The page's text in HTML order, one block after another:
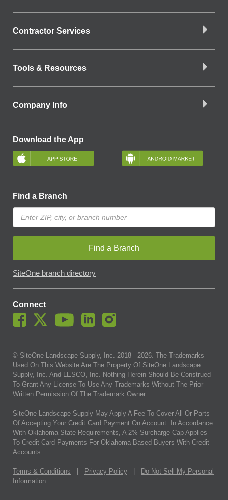
Contractor Services
Tools & Resources
Company Info
Download the App
Find a Branch
Find a Branch
SiteOne branch directory
Connect
© SiteOne Landscape Supply, Inc. 2018 - 2026 . The Trademarks
Used On This Website Are The Property Of SiteOne Landscape
Supply, Inc. And LESCO, Inc. Nothing Herein Should Be Construed
To Grant Any License To Use Any Trademarks Without The Prior
Written Permission Of The Trademark Owner.
SiteOne Landscape Supply May Apply A Fee To Cover All Or Parts
Of Accepting Your Credit Card Payment On Account. In Accordance
With Oklahoma State Requirements, A 2% Surcharge Cap Applies
To Credit Card Payments For Oklahoma-Based Buyers With Credit
Accounts.
Terms & Conditions Privacy Policy
Do Not Sell My Personal
Information